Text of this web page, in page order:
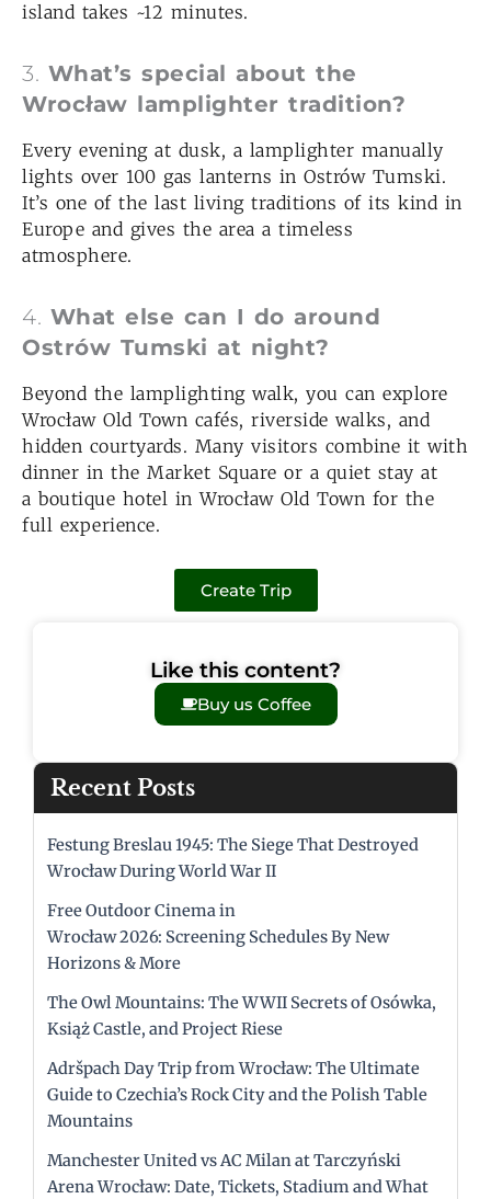
island takes ~12 minutes.
3. What’s special about the
Wrocław lamplighter tradition?
Every evening at dusk, a lamplighter manually
lights over 100 gas lanterns in Ostrów Tumski.
It’s one of the last living traditions of its kind in
Europe and gives the area a timeless
atmosphere.
4. What else can I do around
Ostrów Tumski at night?
Beyond the lamplighting walk, you can explore
Wrocław Old Town cafés, riverside walks, and
hidden courtyards. Many visitors combine it with
dinner in the Market Square or a quiet stay at
a boutique hotel in Wrocław Old Town for the
full experience.
Create Trip
Like this content?
Buy us Coffee
Recent Posts
Festung Breslau 1945: The Siege That Destroyed
Wrocław During World War II
Free Outdoor Cinema in
Wrocław 2026: Screening Schedules By New
Horizons & More
The Owl Mountains: The WWII Secrets of Osówka,
Książ Castle, and Project Riese
Adršpach Day Trip from Wrocław: The Ultimate
Guide to Czechia’s Rock City and the Polish Table
Mountains
Manchester United vs AC Milan at Tarczyński
Arena Wrocław: Date, Tickets, Stadium and What